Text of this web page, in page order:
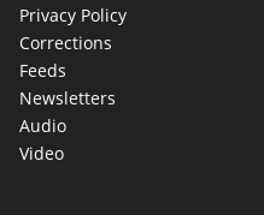
Privacy Policy
Corrections
Feeds
Newsletters
Audio
Video